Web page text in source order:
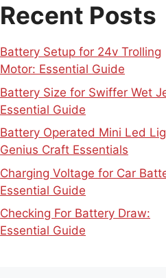
Recent Posts
Battery Setup for 24v Trolling
Motor: Essential Guide
Battery Size for Swiffer Wet
Essential Guide
Battery Operated Mini Led
Genius Craft Essentials
Charging Voltage for Car
Essential Guide
Checking For Battery Draw:
Essential Guide